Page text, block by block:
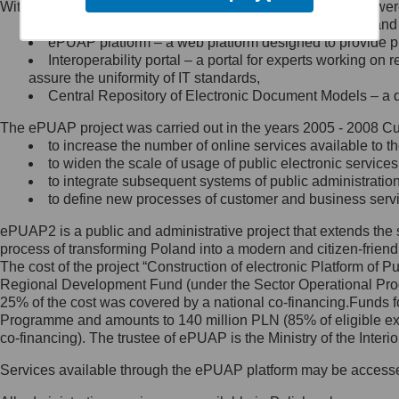
Minister Cyfryzacji.
się, wysyłając:
list na adres jego siedziby: Al.
Ujazdowskie 1/3, 00-583
Królewska 27, 00-060
Warszawa,
wiadomość e-mail na adres:
mc@mc.gov.pl
Jak skontaktować się z
Inspektorem Ochrony Danych
Administrator wyznaczył Inspektora
Ochrony Danych, z którym
skontaktujesz się, wysyłając:
list na adres: ul. Królewska 27,
Within the project, the following functionalities and services
Public services catalogue – a method of presenting
ePUAP platform – a web platform designed to provide
Interoperability portal – a portal for experts working
assure the uniformity of IT standards,
Central Repository of Electronic Document Models –
The ePUAP project was carried out in the years 2005 - 2008
to increase the number of online services available to
to widen the scale of usage of public electronic
to integrate subsequent systems of public
to define new processes of customer and business
ePUAP2 is a public and administrative project that extends
process of transforming Poland into a modern and citizen-
The cost of the project “Construction of electronic Platform of
Regional Development Fund (under the Sector Operational
25% of the cost was covered by a national co-
Programme and amounts to 140 million PLN (85% of eligible
co-financing). The trustee of ePUAP is the Ministry of the
Services available through the ePUAP platform may be